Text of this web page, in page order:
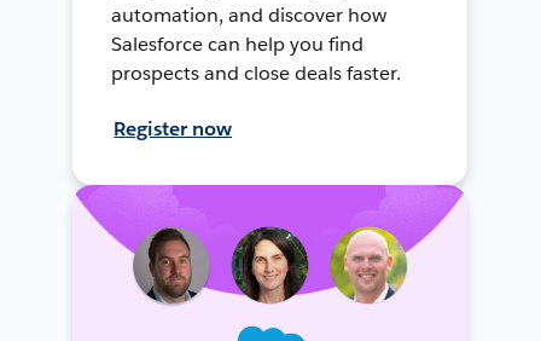
automation, and discover how
Salesforce can help you find
prospects and close deals faster.
Register now